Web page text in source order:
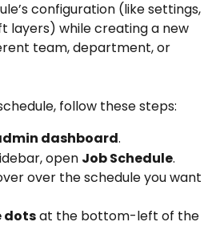
configuration (like settings,
layers) while creating a new
team, department, or
follow these steps:
dashboard.
open Job Schedule.
over the schedule you want
dots at the bottom-left of the